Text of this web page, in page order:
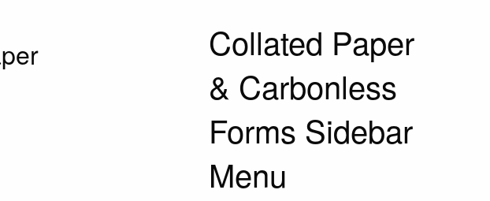
Collated Paper
& Carbonless
Forms Sidebar
Menu